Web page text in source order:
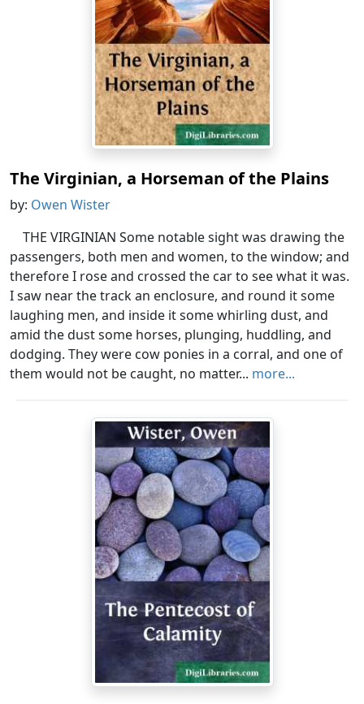
The Virginian, a Horseman of the Plains
by: Owen Wister
THE VIRGINIAN Some notable sight was drawing the
passengers, both men and women, to the window; and
therefore I rose and crossed the car to see what it was.
I saw near the track an enclosure, and round it some
laughing men, and inside it some whirling dust, and
amid the dust some horses, plunging, huddling, and
dodging. They were cow ponies in a corral, and one of
them would not be caught, no matter... more...